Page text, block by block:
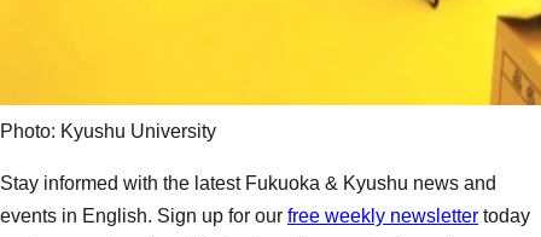
Photo: Kyushu University
Stay informed with the latest Fukuoka & Kyushu news and
events in English. Sign up for our free weekly newsletter today